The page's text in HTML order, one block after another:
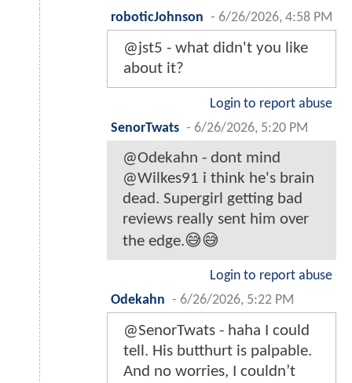
roboticJohnson - 6/26/2026, 4:58 PM
@jst5 - what didn't you like
about it?
Login to report abuse
SenorTwats - 6/26/2026, 5:20 PM
@Odekahn - dont mind
@Wilkes91 i think he's brain
dead. Supergirl getting bad
reviews really sent him over
the edge.😅😅
Login to report abuse
Odekahn - 6/26/2026, 5:22 PM
@SenorTwats - haha I could
tell. His butthurt is palpable.
And no worries, I couldn’t